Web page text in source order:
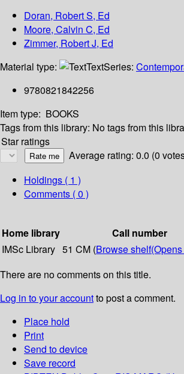
Doran, Robert S, Ed
Moore, Calvin C, Ed
Zimmer, Robert J, Ed
Material type:
TextSeries:
9780821842256
Item type: BOOKS
Tags from this library: No tags from this
Star ratings
Average rating: 0.0 (0
Holdings ( 1 )
Comments ( 0 )
Home library
Call number
IMSc Library 51 CM (Browse shelf
There are no comments on this title.
Log in to your accountto post a comment.
Place hold
Print
Send to device
Save record